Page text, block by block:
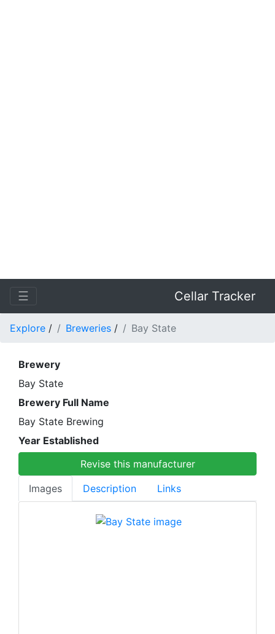
☰ Cellar Tracker
Explore / Breweries / Bay State
Brewery
Bay State
Brewery Full Name
Bay State Brewing
Year Established
Revise this manufacturer
Images
Description Links